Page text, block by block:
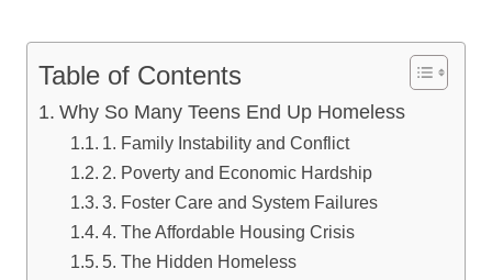
Table of Contents
Why So Many Teens End Up Homeless
1. Family Instability and Conflict
2. Poverty and Economic Hardship
3. Foster Care and System Failures
4. The Affordable Housing Crisis
5. The Hidden Homeless